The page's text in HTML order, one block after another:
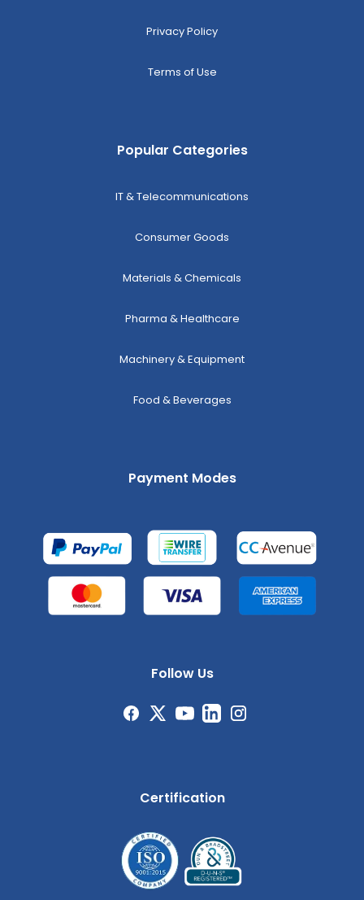
Privacy Policy
Terms of Use
Popular Categories
IT & Telecommunications
Consumer Goods
Materials & Chemicals
Pharma & Healthcare
Machinery & Equipment
Food & Beverages
Payment Modes
Follow Us
Certification